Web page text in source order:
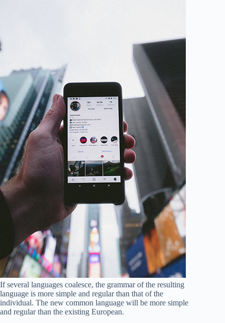
If several languages coalesce, the grammar of the resulting
language is more simple and regular than that of the
individual. The new common language will be more simple
and regular than the existing European.